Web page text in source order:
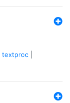
textproc